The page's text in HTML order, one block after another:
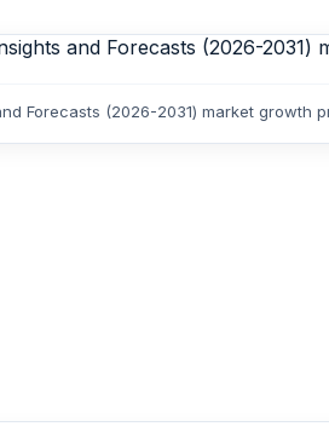
Forecasts (2026-2031) market growth